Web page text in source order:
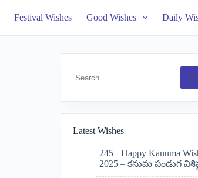
Festival Wishes Good Wishes Daily
results
Latest Wishes
245+ Happy Kanuma
2025 – కనుమ పండుగ